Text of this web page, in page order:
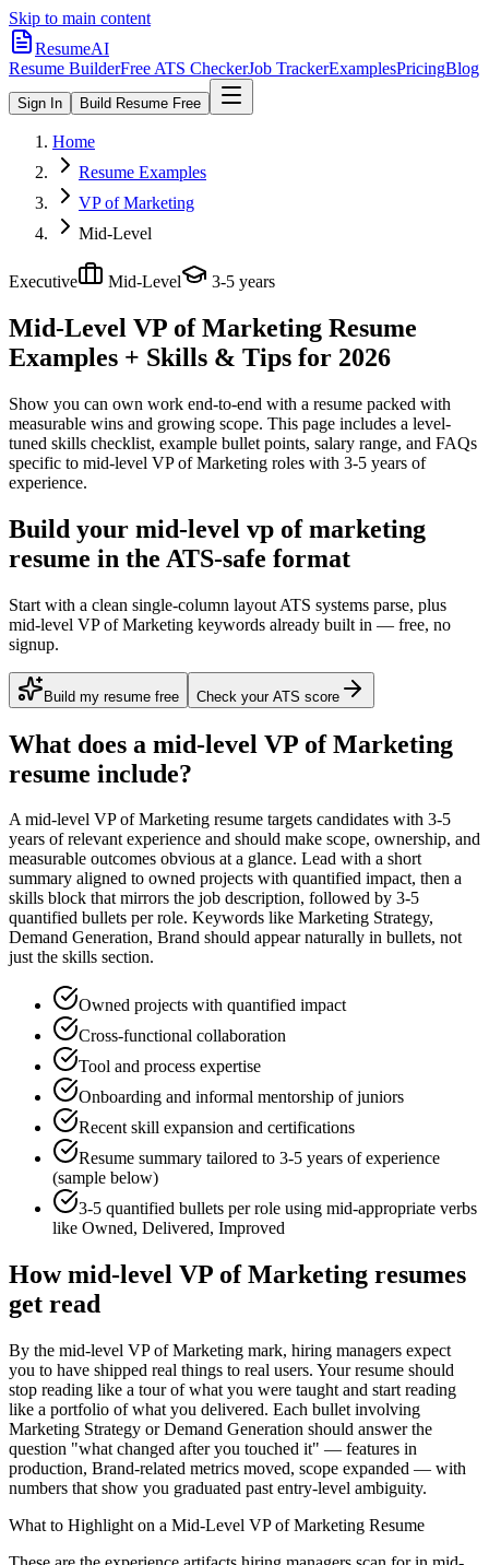
Skip to main content
ResumeAI
Resume BuilderFree ATS CheckerJob TrackerExamplesPricingBlog
Sign In Build Resume Free
Home
Resume Examples
VP of Marketing
Mid-Level
Executive Mid-Level 3-5 years
Mid-Level VP of Marketing Resume
Examples + Skills & Tips for 2026
Show you can own work end-to-end with a resume packed with
measurable wins and growing scope. This page includes a level-
tuned skills checklist, example bullet points, salary range, and FAQs
specific to mid-level VP of Marketing roles with 3-5 years of
experience.
Build your mid-level vp of marketing
resume in the ATS-safe format
Start with a clean single-column layout ATS systems parse, plus
mid-level VP of Marketing keywords already built in — free, no
signup.
Build my resume free Check your ATS score
What does a mid-level VP of Marketing
resume include?
Amid-level VP of Marketing resume targets candidates with 3-5
years of relevant experience and should make scope, ownership, and
measurable outcomes obvious at a glance. Lead with a short
summary aligned to owned projects with quantified impact, then a
skills block that mirrors the job description, followed by 3-5
quantified bullets per role. Keywords like Marketing Strategy,
Demand Generation, Brand should appear naturally in bullets, not
just the skills section.
Owned projects with quantified impact
Cross-functional collaboration
Tool and process expertise
Onboarding and informal mentorship of juniors
Recent skill expansion and certifications
Resume summary tailored to 3-5 years of experience
(sample below)
3-5 quantified bullets per role using mid-appropriate verbs
like Owned, Delivered, Improved
Howmid-level VP of Marketing resumes
get read
By the mid-level VP of Marketing mark, hiring managers expect
you to have shipped real things to real users. Your resume should
stop reading like a tour of what you were taught and start reading
like a portfolio of what you delivered. Each bullet involving
Marketing Strategy or Demand Generation should answer the
question "what changed after you touched it" — features in
production, Brand-related metrics moved, scope expanded — with
numbers that show you graduated past entry-level ambiguity.
What to Highlight on a Mid-Level VP of Marketing Resume